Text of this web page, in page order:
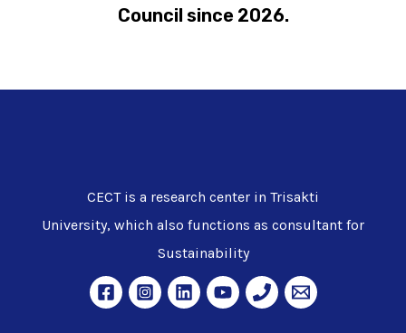
Council since 2026.
CECT is a research center in Trisakti
University, which also functions as consultant for
Sustainability